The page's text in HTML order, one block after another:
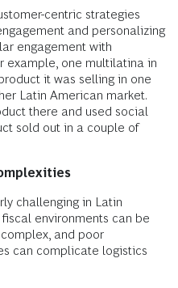
centric strategies
and personalizing
engagement with
example, one multilatina in
it was selling in one
Latin American market.
there and used social
sold out in a couple of
challenging in Latin
environments can be
and poor
can complicate logistics